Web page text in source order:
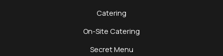
Catering
On-Site Catering
Secret Menu